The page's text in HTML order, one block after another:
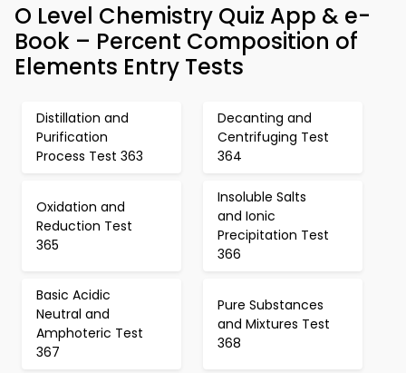
O Level Chemistry Quiz App & e-
Book – Percent Composition of
Elements Entry Tests
Distillation and
Purification
Process Test 363
Decanting and
Centrifuging Test
364
Oxidation and
Reduction Test
365
Insoluble Salts
and Ionic
Precipitation Test
366
Basic Acidic
Neutral and
Amphoteric Test
367
Pure Substances
and Mixtures Test
368